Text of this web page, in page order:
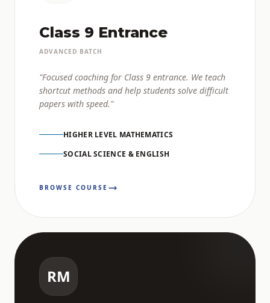
Class 9 Entrance
ADVANCED BATCH
"Focused coaching for Class 9 entrance. We teach
shortcut methods and help students solve difficult
papers with speed."
HIGHER LEVEL MATHEMATICS
SOCIAL SCIENCE & ENGLISH
BROWSE COURSE
RM